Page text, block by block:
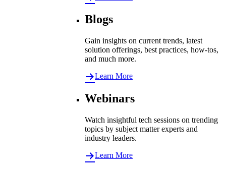
Blogs
Gain insights on current trends, latest
solution offerings, best practices, how-tos,
and much more.
Learn More
Webinars
Watch insightful tech sessions on trending
topics by subject matter experts and
industry leaders.
Learn More